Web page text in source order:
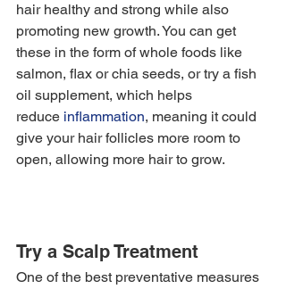
hair healthy and strong while also
promoting new growth. You can get
these in the form of whole foods like
salmon, flax or chia seeds, or try a fish
oil supplement, which helps
reduce inflammation, meaning it could
give your hair follicles more room to
open, allowing more hair to grow.
Try a Scalp Treatment
One of the best preventative measures